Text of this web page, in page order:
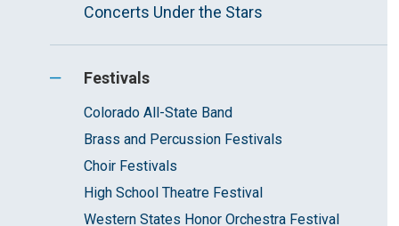
Concerts Under the Stars
Festivals
Colorado All-State Band
Brass and Percussion Festivals
Choir Festivals
High School Theatre Festival
Western States Honor Orchestra Festival